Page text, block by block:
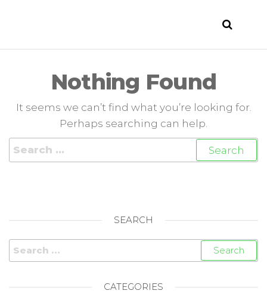
event 5/6/2015 –
7/6/2015 San
Floriano del Collio
– Števerjan
Nothing Found
It seems we can’t find what you’re looking for.
Perhaps searching can help.
SEARCH
CATEGORIES